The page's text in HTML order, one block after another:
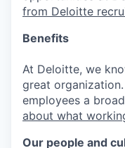
from Deloitte
Benefits
At Deloitte, we
great
employees a
about what
Our people and